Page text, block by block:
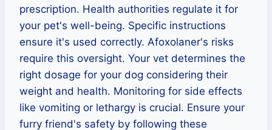
prescription. Health authorities regulate it for
your pet's well-being. Specific instructions
ensure it's used correctly. Afoxolaner's risks
require this oversight. Your vet determines the
right dosage for your dog considering their
weight and health. Monitoring for side effects
like vomiting or lethargy is crucial. Ensure your
furry friend's safety by following these